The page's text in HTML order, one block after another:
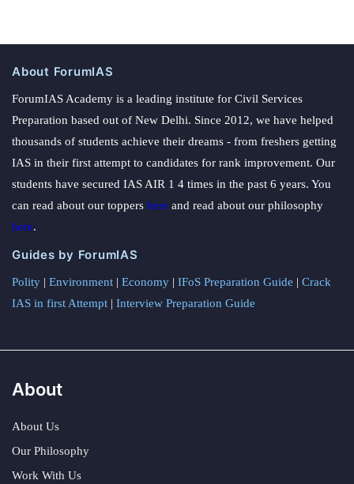
About ForumIAS
ForumIAS Academy is a leading institute for Civil Services
Preparation based out of New Delhi. Since 2012, we have helped
thousands of students achieve their dreams - from freshers getting
IAS in their first attempt to candidates for rank improvement. Our
students have secured IAS AIR 1 4 times in the past 6 years. You
can read about our toppers here and read about our philosophy
here.
Guides by ForumIAS
Polity | Environment | Economy | IFoS Preparation Guide | Crack
IAS in first Attempt | Interview Preparation Guide
About
About Us
Our Philosophy
Work With Us